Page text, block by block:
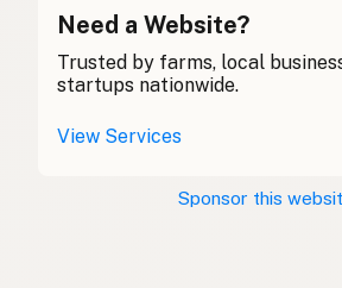
Búfalo Uisce
Byfflo Dŵr
Bufalo d'Acqua
Need a Website?
Trusted by farms, local
startups nationwide.
View Services
Sponsor this